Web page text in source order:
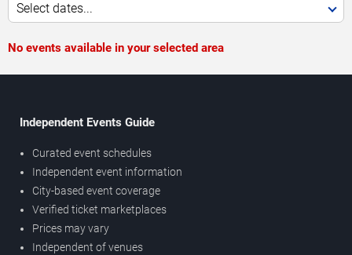
Select dates...
No events available in your selected area
Independent Events Guide
Curated event schedules
Independent event information
City-based event coverage
Verified ticket marketplaces
Prices may vary
Independent of venues